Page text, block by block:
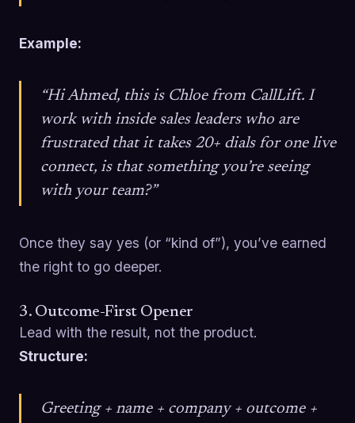
Example:
“Hi Ahmed, this is Chloe from CallLift. I
work with inside sales leaders who are
frustrated that it takes 20+ dials for one live
connect, is that something you’re seeing
with your team?”
Once they say yes (or “kind of”), you’ve earned
the right to go deeper.
3. Outcome-First Opener
Lead with the result, not the product.
Structure:
Greeting + name + company + outcome +